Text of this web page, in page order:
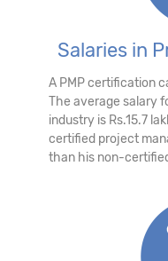
Salaries in
A PMP certification
The average salary
industry is Rs.15.7
certified project
than his non-